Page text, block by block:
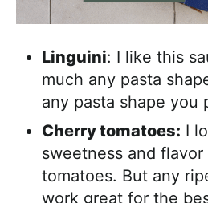
Linguini: I like this
much any pasta
any pasta shape you
Cherry tomatoes: I
sweetness and
tomatoes. But any
work great for the